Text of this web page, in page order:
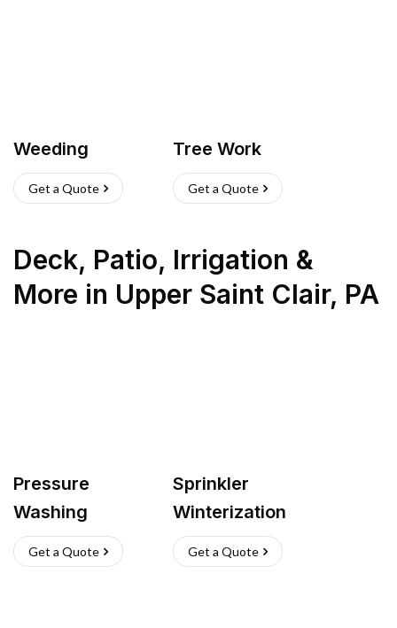
Weeding
Get a Quote
Tree Work
Get a Quote
Deck, Patio, Irrigation &
More in Upper Saint Clair, PA
Pressure
Washing
Get a Quote
Sprinkler
Winterization
Get a Quote